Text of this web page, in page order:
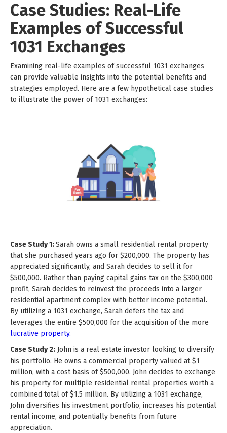
Case Studies: Real-Life
Examples of Successful
1031 Exchanges
Examining real-life examples of successful 1031 exchanges
can provide valuable insights into the potential benefits and
strategies employed. Here are a few hypothetical case studies
to illustrate the power of 1031 exchanges:
Case Study 1:Sarah owns a small residential rental property
that she purchased years ago for $200,000. The property has
appreciated significantly, and Sarah decides to sell it for
$500,000. Rather than paying capital gains tax on the $300,000
profit, Sarah decides to reinvest the proceeds into a larger
residential apartment complex with better income potential.
By utilizing a 1031 exchange, Sarah defers the tax and
leverages the entire $500,000 for the acquisition of the more
lucrative property.
Case Study 2: John is a real estate investor looking to diversify
his portfolio. He owns a commercial property valued at $1
million, with a cost basis of $500,000. John decides to exchange
his property for multiple residential rental properties worth a
combined total of $1.5 million. By utilizing a 1031 exchange,
John diversifies his investment portfolio, increases his potential
rental income, and potentially benefits from future
appreciation.